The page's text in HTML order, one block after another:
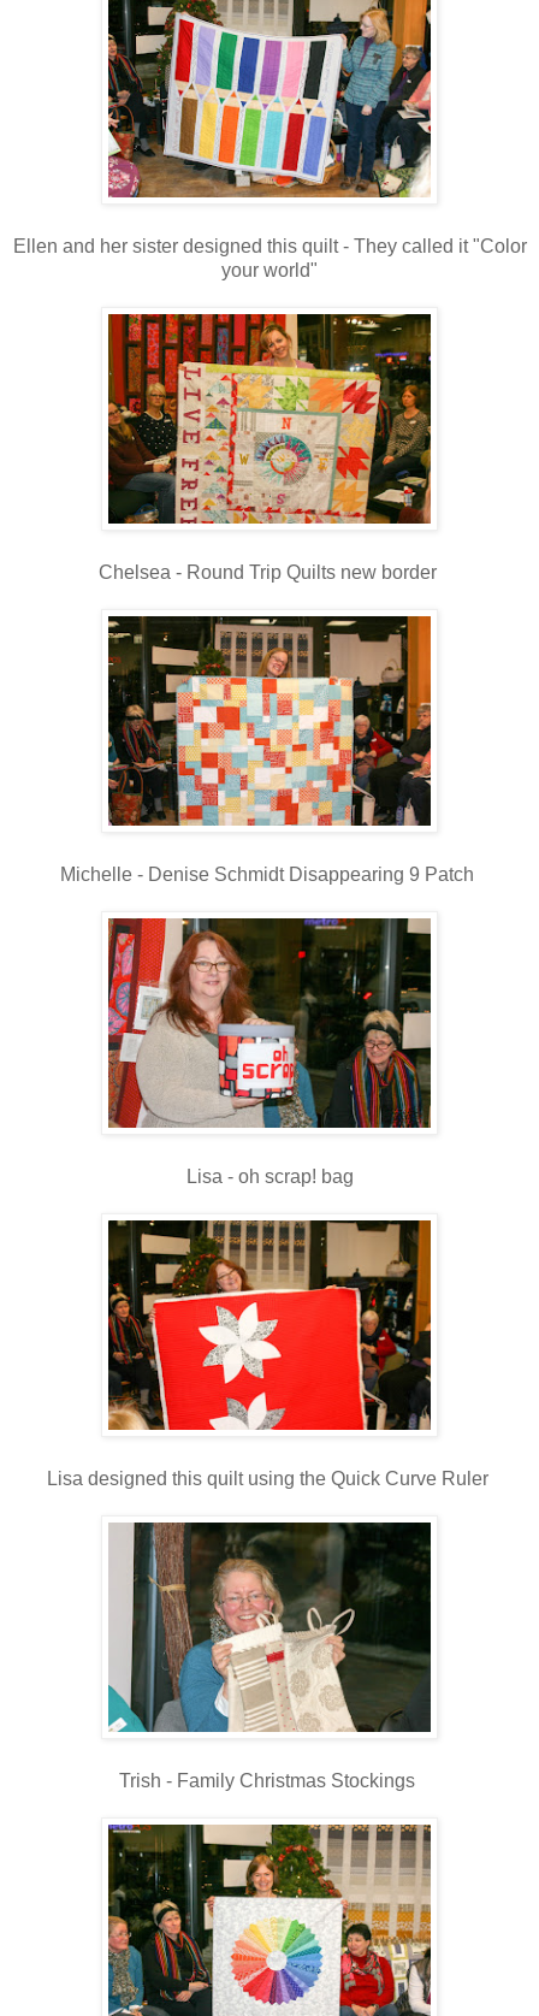
Ellen and her sister designed this quilt - They called it "Color
your world"
Chelsea - Round Trip Quilts new border
Michelle - Denise Schmidt Disappearing 9 Patch
Lisa - oh scrap! bag
Lisa designed this quilt using the Quick Curve Ruler
Trish - Family Christmas Stockings